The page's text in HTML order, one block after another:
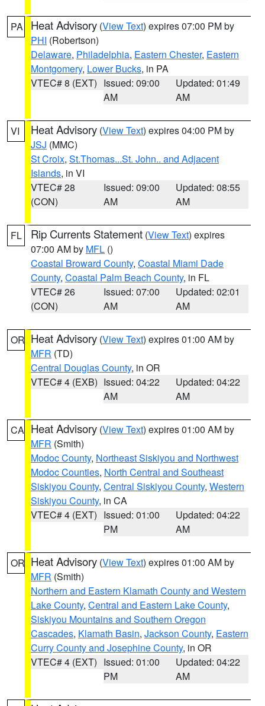
PA Heat Advisory (View Text) expires 07:00 PM by
PHI (Robertson)
Delaware, Philadelphia, Eastern Chester, Eastern
Montgomery, Lower Bucks, in PA
VTEC# 8 (EXT) Issued: 09:00
AM
Updated: 01:49
AM
VI Heat Advisory (View Text) expires 04:00 PM by
JSJ (MMC)
St Croix, St.Thomas...St. John.. and Adjacent
Islands, in VI
VTEC# 28
(CON)
Issued: 09:00
AM
Updated: 08:55
AM
FL Rip Currents Statement (View Text) expires
07:00 AM by MFL ()
Coastal Broward County, Coastal Miami Dade
County, Coastal Palm Beach County, in FL
VTEC# 26
(CON)
Issued: 07:00
AM
Updated: 02:01
AM
OR Heat Advisory (View Text) expires 01:00 AM by
MFR (TD)
Central Douglas County, in OR
VTEC# 4 (EXB) Issued: 04:22
AM
Updated: 04:22
AM
CA Heat Advisory (View Text) expires 01:00 AM by
MFR (Smith)
Modoc County, Northeast Siskiyou and Northwest
Modoc Counties, North Central and Southeast
Siskiyou County, Central Siskiyou County, Western
Siskiyou County, in CA
VTEC# 4 (EXT) Issued: 01:00
PM
Updated: 04:22
AM
OR Heat Advisory (View Text) expires 01:00 AM by
MFR (Smith)
Northern and Eastern Klamath County and Western
Lake County, Central and Eastern Lake County,
Siskiyou Mountains and Southern Oregon
Cascades, Klamath Basin, Jackson County, Eastern
Curry County and Josephine County, in OR
VTEC# 4 (EXT) Issued: 01:00
PM
Updated: 04:22
AM